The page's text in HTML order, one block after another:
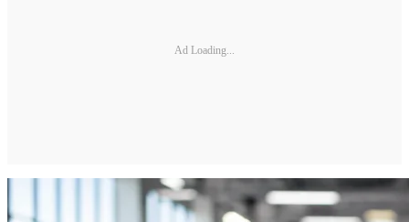
Ad Loading...